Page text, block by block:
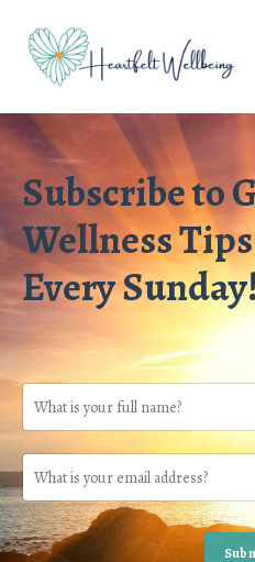
Subscribe to
Wellness
Every